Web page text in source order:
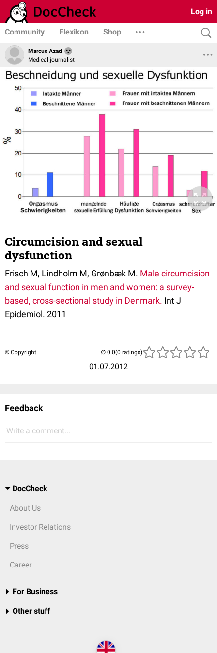
Log in
Community Flexikon Shop
Marcus Azad
Medical journalist
Circumcision and sexual
dysfunction
Frisch M, Lindholm M, Grønbæk M. Male circumcision
and sexual function in men and women: a survey-
based, cross-sectional study in Denmark. Int J
Epidemiol. 2011
© Copyright
01.07.2012
(0 ratings)
Feedback
Write a comment...
DocCheck
About Us
Investor Relations
Press
Career
For Business
Other stuff